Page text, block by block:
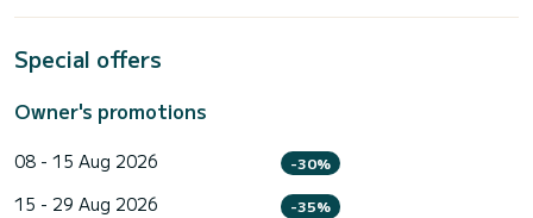
Special offers
Owner's promotions
08 - 15 Aug 2026 -30%
15 - 29 Aug 2026 -35%